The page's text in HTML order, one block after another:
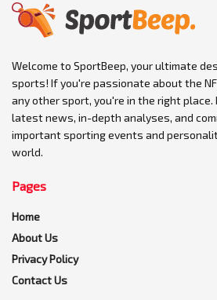
Welcome to SportBeep, your ultimate
sports! If you're passionate about the
any other sport, you're in the right place.
latest news, in-depth analyses, and
important sporting events and
world.
Pages
Home
About Us
Privacy Policy
Contact Us